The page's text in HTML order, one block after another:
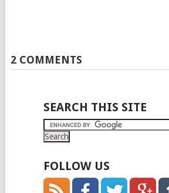
2 COMMENTS
SEARCH THIS SITE
FOLLOW US